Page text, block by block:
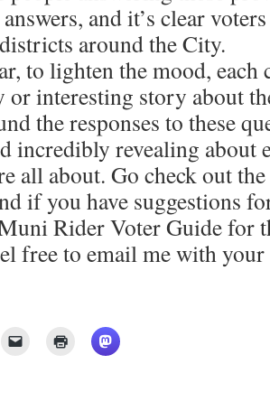
and it’s clear
around the City.
to lighten the mood, each
or interesting story about
the responses to these
incredibly revealing about
all about. Go check out
if you have suggestions
Rider Voter Guide for
free to email me with your